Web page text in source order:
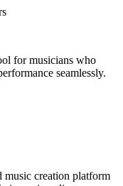
for musicians who
seamlessly.
music creation platform